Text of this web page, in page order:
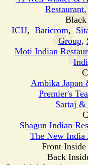
Restaurant,
ICIJ, Baticrom,
Group,
Moti Indian
Ambika Japan
Premier's
Sartaj &
Shagun Indian
The New India
Front
Back